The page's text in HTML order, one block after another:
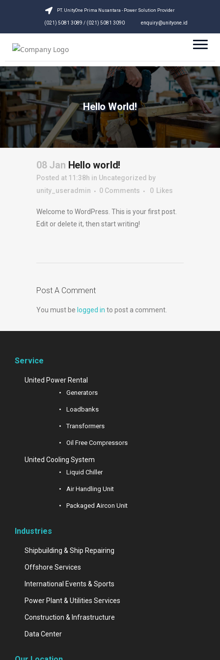
PT. UnityOne Prima Nusantara - Power Solution Provider
(021) 5081 3089 / (021) 5081 3090 enquiry@unityone.id
Hello World!
08 Jan Hello world!
Posted at 11:38h in Uncategorized by
unity_useradmin
0 Comments 0 Likes
Welcome to WordPress. This is your first post.
Edit or delete it, then start writing!
Post A Comment
You must be logged in to post a comment.
Service
United Power Rental
Generators
Loadbanks
Transformers
Oil Free Compressors
United Cooling System
Liquid Chiller
Air Handling Unit
Packaged Aircon Unit
Industries
Shipbuilding & Ship Repairing
Offshore Services
International Events & Sports
Power Plant & Utilities Services
Construction & Infrastructure
Data Center